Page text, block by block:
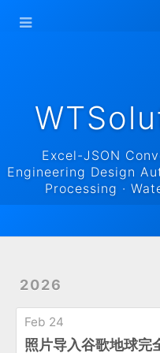
Excel-JSON
Engineering Design
Processing ·
2026
Feb 24
照片导入谷歌地球完
WTSolutions